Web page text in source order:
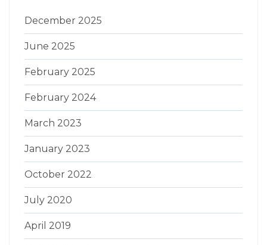
December 2025
June 2025
February 2025
February 2024
March 2023
January 2023
October 2022
July 2020
April 2019